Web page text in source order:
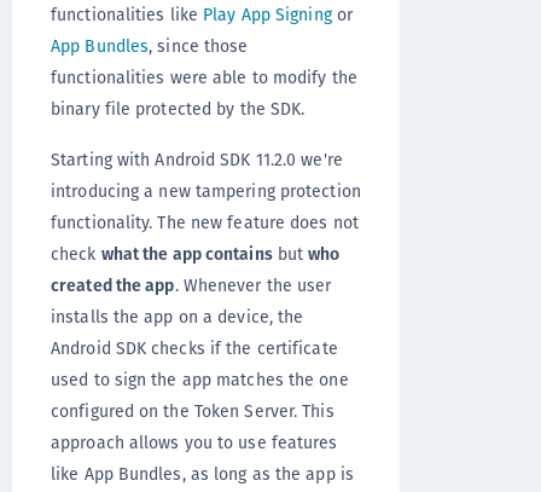
functionalities like Play App Signingor
App Bundles, since those
functionalities were able to modify the
binary file protected by the SDK.
Starting with Android SDK 11.2.0 we're
introducing a new tampering protection
functionality. The new feature does not
check what the app containsbutwho
created the app. Whenever the user
installs the app on a device, the
Android SDK checks if the certificate
used to sign the app matches the one
configured on the Token Server. This
approach allows you to use features
like App Bundles, as long as the app is